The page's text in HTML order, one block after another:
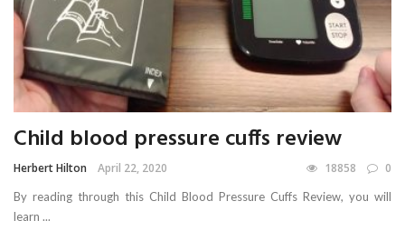
Child blood pressure cuffs review
Herbert Hilton April 22, 2020 18858 0
By reading through this Child Blood Pressure Cuffs Review, you will
learn ...